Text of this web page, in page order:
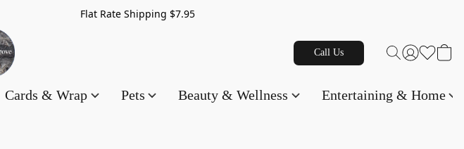
Flat Rate Shipping $7.95
Call Us
Cards & Wrap Pets Beauty & Wellness Entertaining & Home